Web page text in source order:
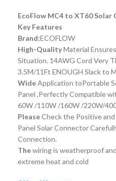
EcoFlow MC4 to XT60 Solar
Key Features
Brand:ECOFLOW
High-QualityMaterial
Situation. 14AWG Cord Very
3.5M/11Ft ENOUGH Slack to
WideApplication toPortable
Panel ,Perfectly Compatible
60W /110W /160W /220W/
PleaseCheck the Positive
Panel Solar Connector
Connection.
Thewiring is weatherproof
extreme heat and cold